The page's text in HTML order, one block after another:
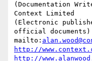
(Documentation
Context Limited
(Electronic
official documents)
mailto:
http://
http://